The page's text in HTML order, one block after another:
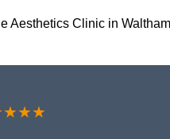
Aesthetics Clinic in